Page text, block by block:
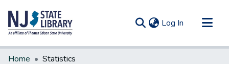
Log In (current)
Communities & Collections
Home Statistics